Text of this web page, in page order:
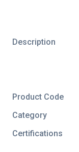
Description
Product Code
Category
Certifications